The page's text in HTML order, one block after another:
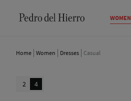
WOMEN
Home Women Dresses Casual
2 4